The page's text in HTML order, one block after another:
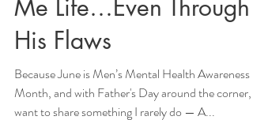
To the One Who Taught
Me Life…Even Through
His Flaws
Because June is Men’s Mental Health Awareness